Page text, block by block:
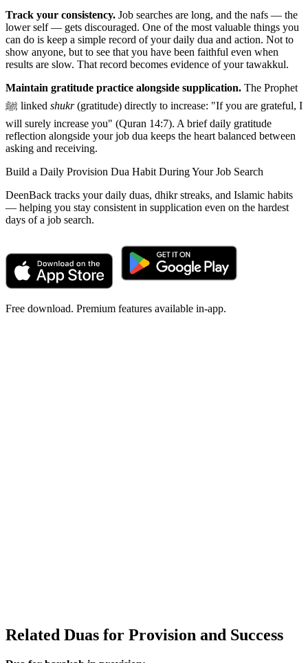
Track your consistency. Job searches are long, and the nafs — the
lower self — gets discouraged. One of the most valuable things you
can do is keep a simple record of your daily dua and action. Not to
show anyone, but to see that you have been faithful even when
results are slow. That record becomes evidence of your tawakkul.
Maintain gratitude practice alongside supplication. The Prophet
ﷺ linked shukr(gratitude) directly to increase: "If you are grateful, I
will surely increase you" (Quran 14:7). A brief daily gratitude
reflection alongside your job dua keeps the heart balanced between
asking and receiving.
Build a Daily Provision Dua Habit During Your Job Search
DeenBack tracks your daily duas, dhikr streaks, and Islamic habits
— helping you stay consistent in supplication even on the hardest
days of a job search.
Free download. Premium features available in-app.
Related Duas for Provision and Success